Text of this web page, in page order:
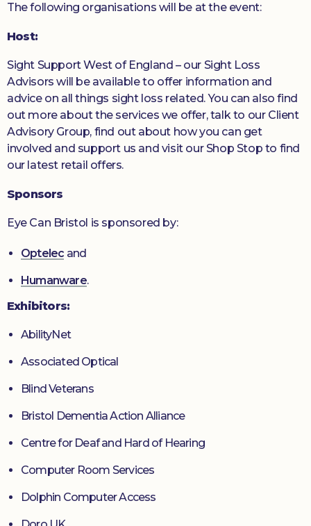
The following organisations will be at the event:
Host:
Sight Support West of England – our Sight Loss
Advisors will be available to offer information and
advice on all things sight loss related. You can also find
out more about the services we offer, talk to our Client
Advisory Group, find out about how you can get
involved and support us and visit our Shop Stop to find
our latest retail offers.
Sponsors
Eye Can Bristol is sponsored by:
Optelec and
Humanware.
Exhibitors:
AbilityNet
Associated Optical
Blind Veterans
Bristol Dementia Action Alliance
Centre for Deaf and Hard of Hearing
Computer Room Services
Dolphin Computer Access